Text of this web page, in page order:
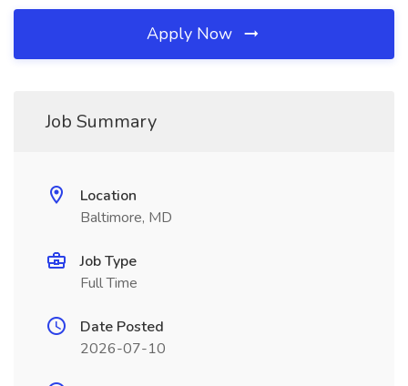
Apply Now
Job Summary
Location
Baltimore, MD
Job Type
Full Time
Date Posted
2026-07-10